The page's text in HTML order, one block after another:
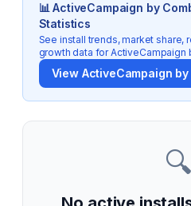
📊ActiveCampaign by
Statistics
See install trends, market share,
growth data forActiveCampaign
View ActiveCampaign
🔍